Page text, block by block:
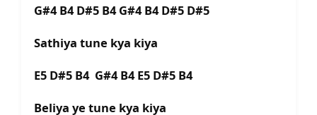
G#4 B4 D#5 B4 G#4 B4 D#5 D#5
Sathiya tune kya kiya
E5 D#5 B4 G#4 B4 E5 D#5 B4
Beliya ye tune kya kiya